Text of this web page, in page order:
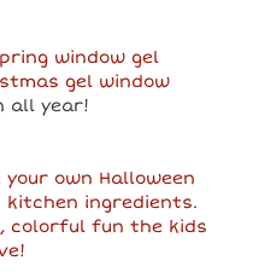
window gel
gel window
all year!